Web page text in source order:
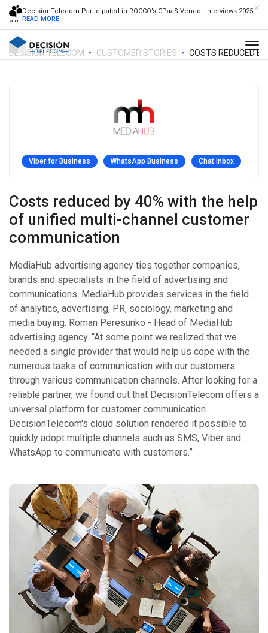
DecisionTelecom Participated in ROCCO’s CPaaS Vendor Interviews 2025
READ MORE
DECISION TELECOM CUSTOMER STORIES COSTS REDUCED
Viber for Business WhatsApp Business Chat Inbox
Costs reduced by 40% with the help
of unified multi-channel customer
communication
MediaHub advertising agency ties together companies,
brands and specialists in the field of advertising and
communications. MediaHub provides services in the field
of analytics, advertising, PR, sociology, marketing and
media buying. Roman Peresunko - Head of MediaHub
advertising agency. “At some point we realized that we
needed a single provider that would help us cope with the
numerous tasks of communication with our customers
through various communication channels. After looking for a
reliable partner, we found out that DecisionTelecom offers a
universal platform for customer communication.
DecisionTelecom's cloud solution rendered it possible to
quickly adopt multiple channels such as SMS, Viber and
WhatsApp to communicate with customers.”